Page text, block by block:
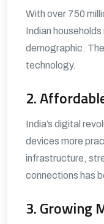
With over 750
Indian
demographic.
technology.
2.
India’s digital
devices more
infrastructure,
connections has
3. Growing